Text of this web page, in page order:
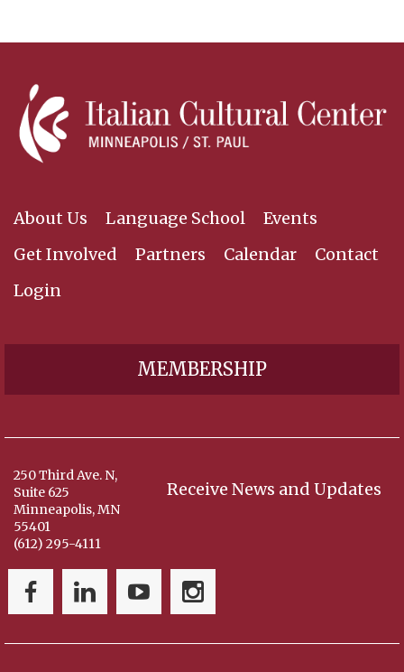
About Us Language School
Events
Get Involved
Partners Calendar
Contact
Login
MEMBERSHIP
Receive News and Updates
250 Third Ave. N,
Suite 625
Minneapolis, MN
55401
(612) 295-4111